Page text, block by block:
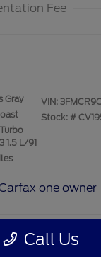
Fee
Gray
1.5 L/91
VIN:
Stock: #
Call Us